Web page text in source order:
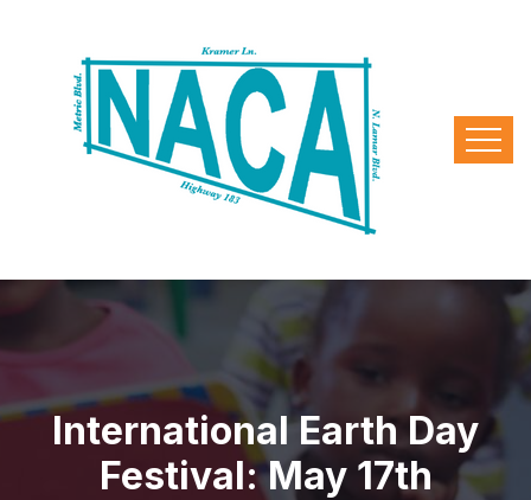
International Earth Day
Festival: May 17th